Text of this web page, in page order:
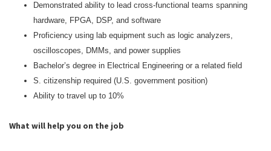
Demonstrated ability to lead cross‑functional teams spanning
hardware, FPGA, DSP, and software
Proficiency using lab equipment such as logic analyzers,
oscilloscopes, DMMs, and power supplies
Bachelor’s degree in Electrical Engineering or a related field
S. citizenship required (U.S. government position)
Ability to travel up to 10%
What will help you on the job